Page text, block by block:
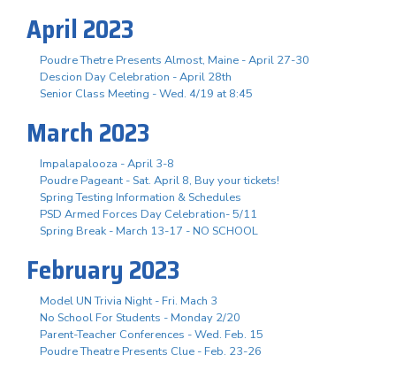
April 2023
Poudre Thetre Presents Almost, Maine - April 27-30
Descion Day Celebration - April 28th
Senior Class Meeting - Wed. 4/19 at 8:45
March 2023
Impalapalooza - April 3-8
Poudre Pageant - Sat. April 8, Buy your tickets!
Spring Testing Information & Schedules
PSD Armed Forces Day Celebration- 5/11
Spring Break - March 13-17 - NO SCHOOL
February 2023
Model UN Trivia Night - Fri. Mach 3
No School For Students - Monday 2/20
Parent-Teacher Conferences - Wed. Feb. 15
Poudre Theatre Presents Clue - Feb. 23-26